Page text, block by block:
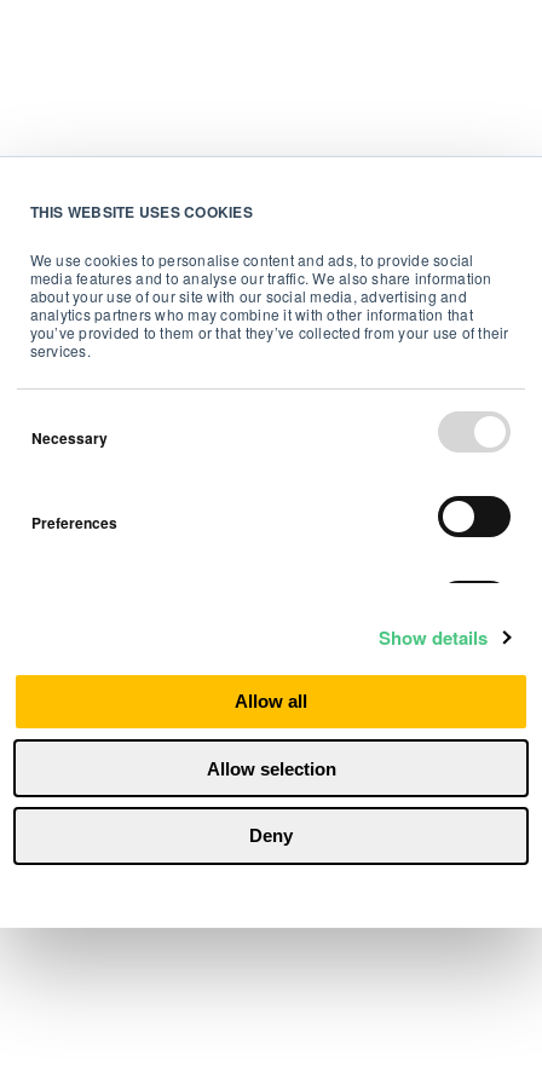
THIS WEBSITE USES COOKIES
We use cookies to personalise content and ads, to provide social
media features and to analyse our traffic. We also share information
about your use of our site with our social media, advertising and
analytics partners who may combine it with other information that
you’ve provided to them or that they’ve collected from your use of their
services.
Necessary
Preferences
Show details
Allow all
Allow selection
Deny